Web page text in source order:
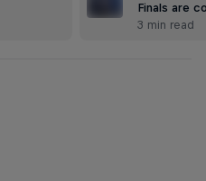
Finals are
3 min read